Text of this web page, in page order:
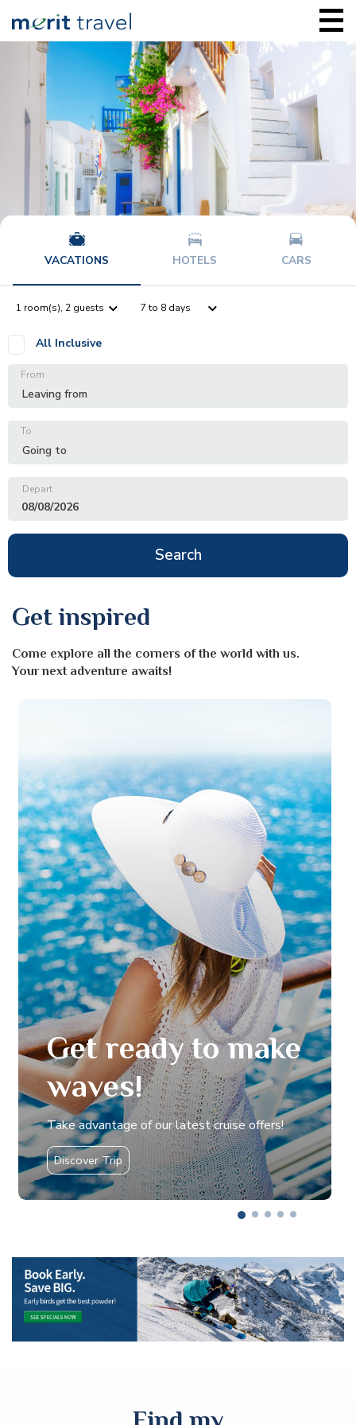
VACATIONS HOTELS CARS
1 room(s), 2guests
All Inclusive
From
To
Depart
08/08/2026
Search
Get inspired
Come explore all the corners of the world with us.
Your next adventure awaits!
Get ready to make
waves!
Take advantage of our latest cruise offers!
Discover Trip